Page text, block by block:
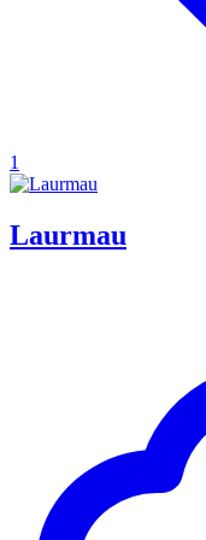
1
Laurmau